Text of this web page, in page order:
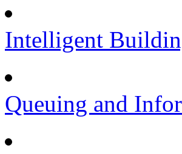
Intelligent
Queuing and